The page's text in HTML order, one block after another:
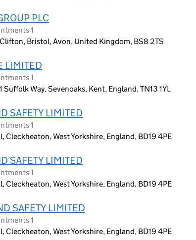
PLC
1
Bristol, Avon, United Kingdom, BS8 2TS
LIMITED
1
Suffolk Way, Sevenoaks, Kent, England, TN13 1YL
SAFETY LIMITED
1
Cleckheaton, West Yorkshire, England, BD19 4PE
SAFETY LIMITED
1
Cleckheaton, West Yorkshire, England, BD19 4PE
SAFETY LIMITED
1
Cleckheaton, West Yorkshire, England, BD19 4PE